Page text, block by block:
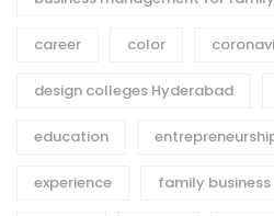
career color
design colleges Hyderabad
education
experience family